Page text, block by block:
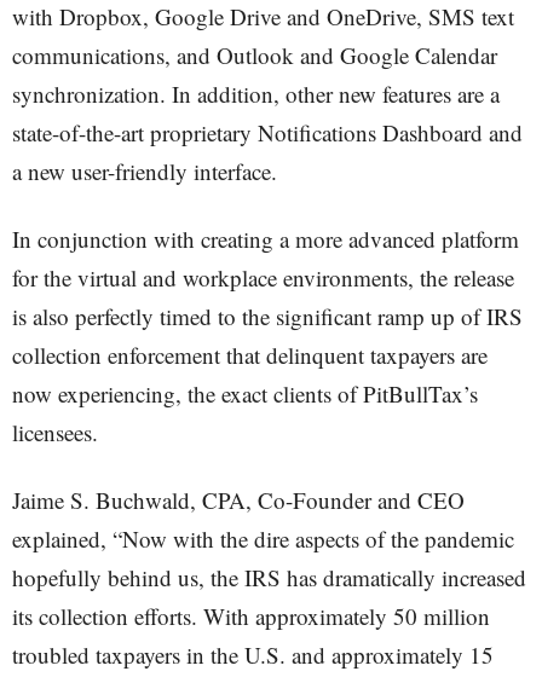
with Dropbox, Google Drive and OneDrive, SMS text
communications, and Outlook and Google Calendar
synchronization. In addition, other new features are a
state-of-the-art proprietary Notifications Dashboard and
a new user-friendly interface.
In conjunction with creating a more advanced platform
for the virtual and workplace environments, the release
is also perfectly timed to the significant ramp up of IRS
collection enforcement that delinquent taxpayers are
now experiencing, the exact clients of PitBullTax’s
licensees.
Jaime S. Buchwald, CPA, Co-Founder and CEO
explained, “Now with the dire aspects of the pandemic
hopefully behind us, the IRS has dramatically increased
its collection efforts. With approximately 50 million
troubled taxpayers in the U.S. and approximately 15